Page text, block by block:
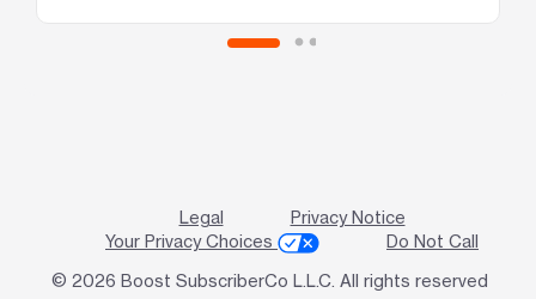
Legal
Privacy Notice
Your Privacy Choices
Do Not Call
© 2026 Boost SubscriberCo L.L.C. All rights reserved